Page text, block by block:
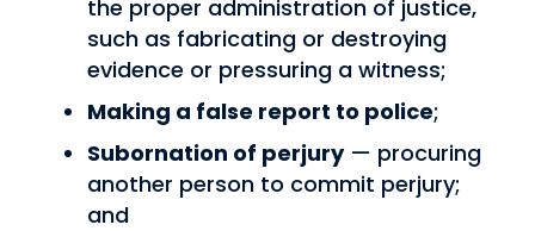
the proper administration of justice,
such as fabricating or destroying
evidence or pressuring a witness;
Making a false report to police;
Subornation of perjury— procuring
another person to commit perjury;
and